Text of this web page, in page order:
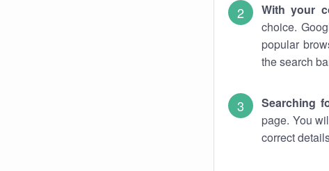
With your
choice.
popular
the search
Searching
page. You
correct